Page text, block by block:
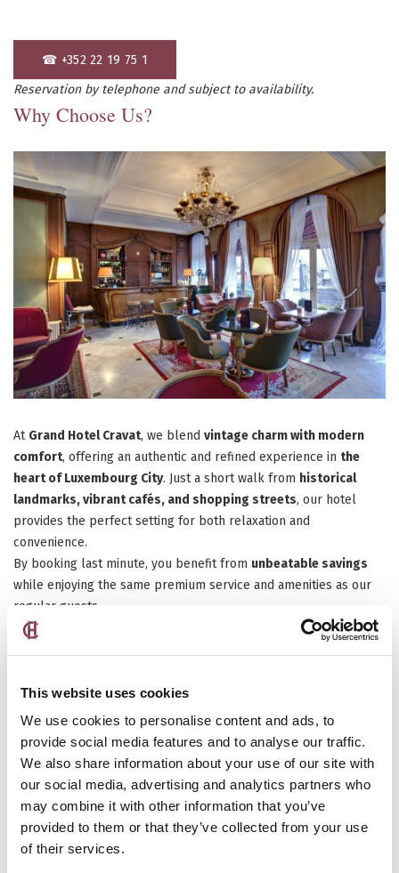
This website uses cookies
We use cookies to personalise content and ads, to
provide social media features and to analyse our traffic.
We also share information about your use of our site with
our social media, advertising and analytics partners who
may combine it with other information that you’ve
provided to them or that they’ve collected from your use
of their services.
☎ +352 22 19 75 1
Reservation by telephone and subject to availability.
Why Choose Us?
At Grand Hotel Cravat, we blend vintage charm with modern
comfort, offering an authentic and refined experience in the
heart of Luxembourg City. Just a short walk from historical
landmarks, vibrant cafés, and shopping streets, our hotel
provides the perfect setting for both relaxation and
convenience.
By booking last minute, you benefit from unbeatable savings
while enjoying the same premium service and amenities as our
regular guests.
Discover Luxembourg on a Whim